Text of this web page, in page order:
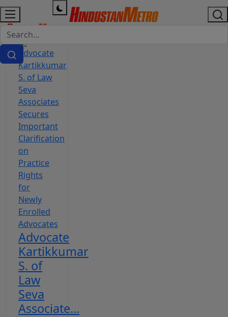
Advocate
Kartikkumar
S. of
Law
Seva
Associate...